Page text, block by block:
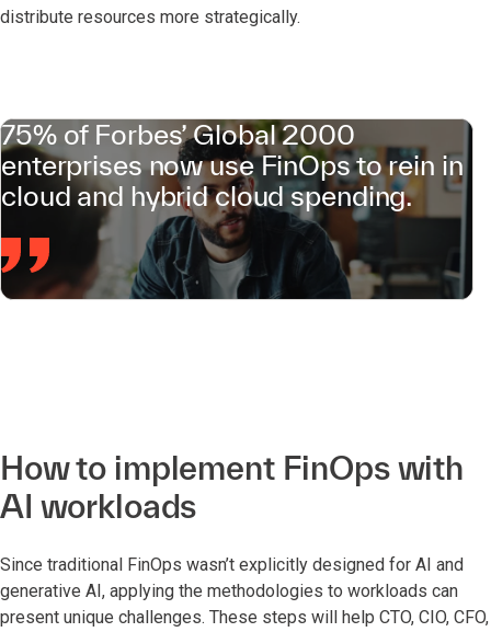
distribute resources more strategically.
75% of Forbes’ Global 2000
enterprises now use FinOps to rein in
cloud and hybrid cloud spending.
How to implement FinOps with
AI workloads
Since traditional FinOps wasn’t explicitly designed for AI and
generative AI, applying the methodologies to workloads can
present unique challenges. These steps will help CTO, CIO, CFO,